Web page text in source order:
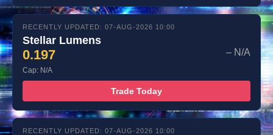
RECENTLY UPDATED: 07-AUG-2026 10:00
Stellar Lumens
0.197 – N/A
Cap: N/A
Trade Today
RECENTLY UPDATED: 07-AUG-2026 10:00